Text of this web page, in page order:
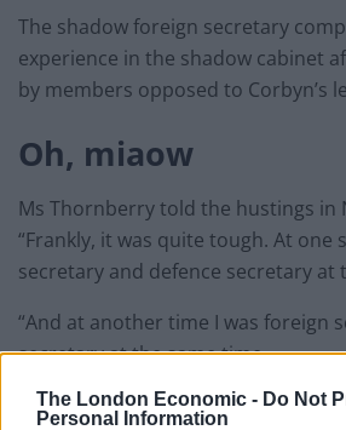
The London Economic - Do Not
Personal Information
The shadow foreign secretary
experience in the shadow cabinet
by members opposed to Corbyn’s
Oh, miaow
Ms Thornberry told the hustings in
“Frankly, it was quite tough. At one
secretary and defence secretary at
“And at another time I was foreign
secretary at the same time.
“And I know some people had to be